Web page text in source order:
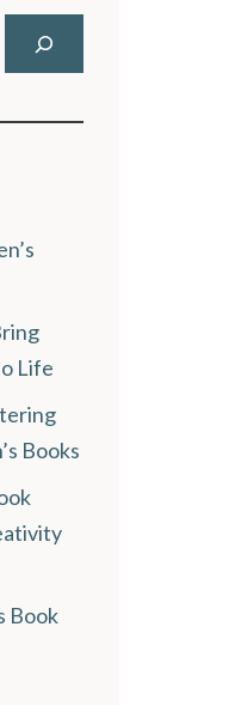
Life
Books
Book